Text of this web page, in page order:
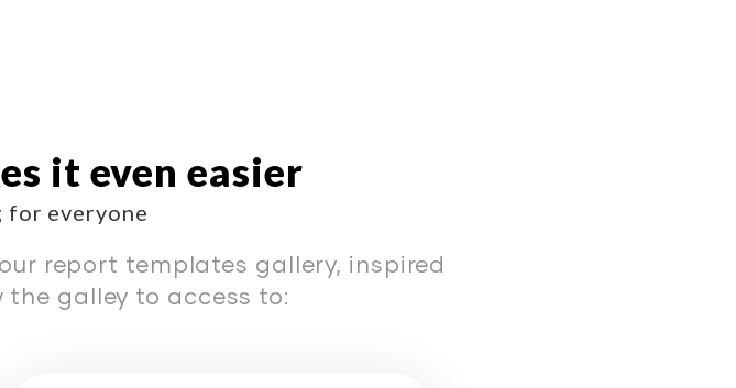
it even easier
for everyone
report templates gallery, inspired
the galley to access to: